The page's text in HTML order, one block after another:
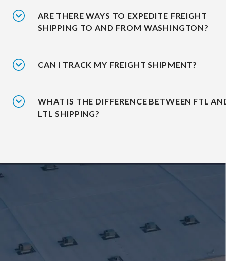
ARE THERE WAYS TO EXPEDITE FREIGHT
SHIPPING TO AND FROM WASHINGTON?
CAN I TRACK MY FREIGHT SHIPMENT?
WHAT IS THE DIFFERENCE BETWEEN FTL
LTL SHIPPING?